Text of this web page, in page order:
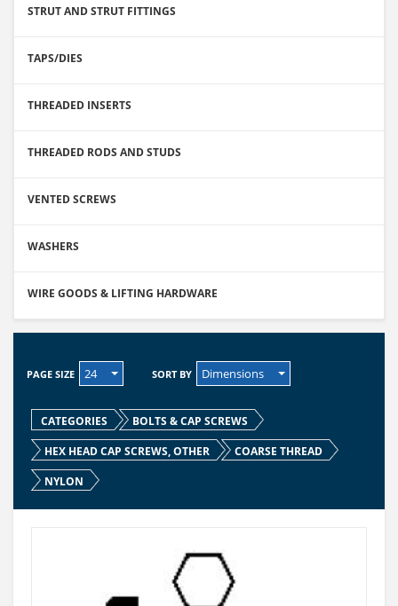
STRUT AND STRUT FITTINGS
TAPS/DIES
THREADED INSERTS
THREADED RODS AND STUDS
VENTED SCREWS
WASHERS
WIRE GOODS & LIFTING HARDWARE
PAGE SIZE 24 SORT BY Dimensions
CATEGORIES
BOLTS & CAP SCREWS
HEX HEAD CAP SCREWS, OTHER
COARSE THREAD
NYLON